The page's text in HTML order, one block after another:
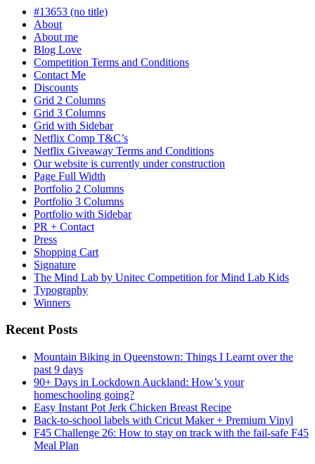
progress#13653 (no title)
About
About me
Blog Love
Competition Terms and Conditions
Contact Me
Discounts
Grid 2 Columns
Grid 3 Columns
Grid with Sidebar
Netflix Comp T&C’s
Netflix Giveaway Terms and Conditions
Our website is currently under construction
Page Full Width
Portfolio 2 Columns
Portfolio 3 Columns
Portfolio with Sidebar
PR + Contact
Press
Shopping Cart
Signature
The Mind Lab by Unitec Competition for Mind Lab Kids
Typography
Winners
Recent Posts
Mountain Biking in Queenstown: Things I Learnt over the
past 9 days
90+ Days in Lockdown Auckland: How’s your
homeschooling going?
Easy Instant Pot Jerk Chicken Breast Recipe
Back-to-school labels with Cricut Maker + Premium Vinyl
F45 Challenge 26: How to stay on track with the fail-safe F45
Meal Plan